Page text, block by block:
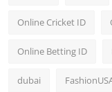
Online Cricket ID
Online Betting ID
dubai